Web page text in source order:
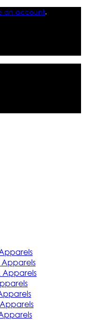
an account.
Apparels
Apparels